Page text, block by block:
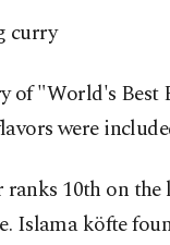
curry
of "World's Best
were
10th on the
Islama köfte